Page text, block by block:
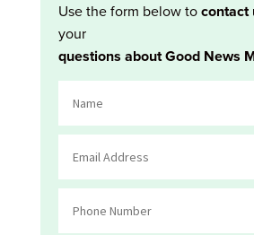
Use the form below tocontact
your
questions about Good News